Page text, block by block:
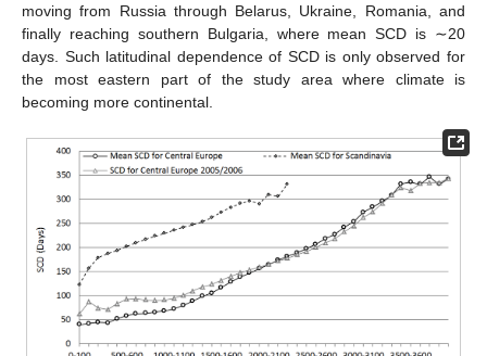
moving from Russia through Belarus, Ukraine, Romania, and
finally reaching southern Bulgaria, where mean SCD is ∼20
days. Such latitudinal dependence of SCD is only observed for
the most eastern part of the study area where climate is
becoming more continental.